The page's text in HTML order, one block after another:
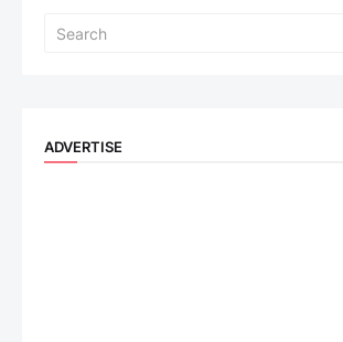
ADVERTISE